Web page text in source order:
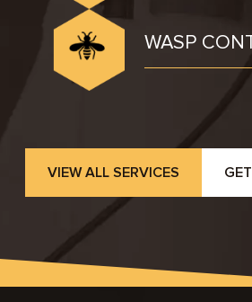
WASP
VIEW ALL SERVICES